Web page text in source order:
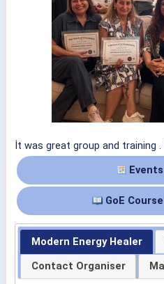
İt was great group and training .
GoE
Modern Energy Healer
Contact Organiser